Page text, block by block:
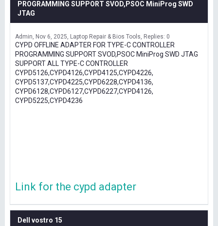
PROGRAMMING SUPPORT SVOD,PSOC MiniProg SWD
JTAG
Admin Nov 6, 2025 Laptop Repair & Bios Tools Replies: 0
CYPD OFFLINE ADAPTER FOR TYPE-C CONTROLLER
PROGRAMMING SUPPORT SVOD,PSOC MiniProg SWD JTAG
SUPPORT ALL TYPE-C CONTROLLER
CYPD5126,CYPD4126,CYPD4125,CYPD4226,
CYPD5137,CYPD4225,CYPD6228,CYPD4136,
CYPD6128,CYPD6127,CYPD6227,CYPD4126,
CYPD5225,CYPD4236
Link for the cypd adapter
Dell vostro 15